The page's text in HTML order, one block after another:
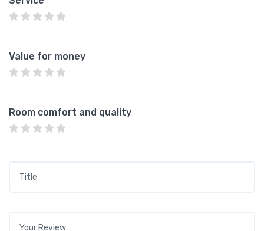
Value for money
Room comfort and quality